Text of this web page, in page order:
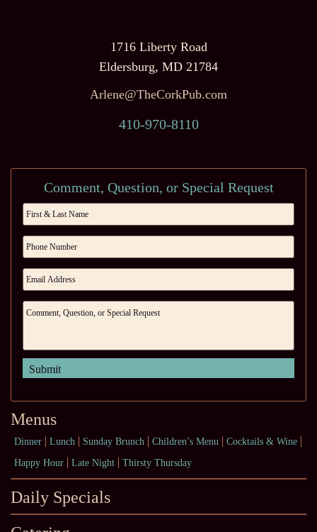
1716 Liberty Road
Eldersburg, MD 21784
Arlene@TheCorkPub.com
410-970-8110
Comment, Question, or Special Request
Menus
Dinner Lunch Sunday Brunch Children’s Menu
Cocktails & Wine
Happy Hour
Late Night Thirsty Thursday
Daily Specials